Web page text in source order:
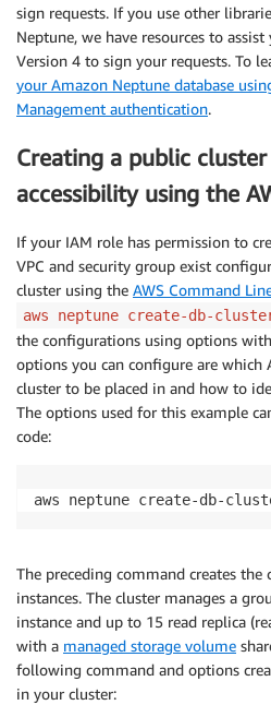
sign requests. If you use other
Neptune, we have resources to
Version 4 to sign your requests. To
your Amazon Neptune database
Management authentication.
Creating a public
accessibility using the
If your IAM role has permission to
VPC and security group exist
cluster using the AWS Command
aws neptune create-db-
the configurations using options
options you can configure are which
cluster to be placed in and how to
The options used for this example
code:
aws neptune create-db-
The preceding command creates
instances. The cluster manages a
instance and up to 15 read replica
with a managed storage volume
following command and options
in your cluster: